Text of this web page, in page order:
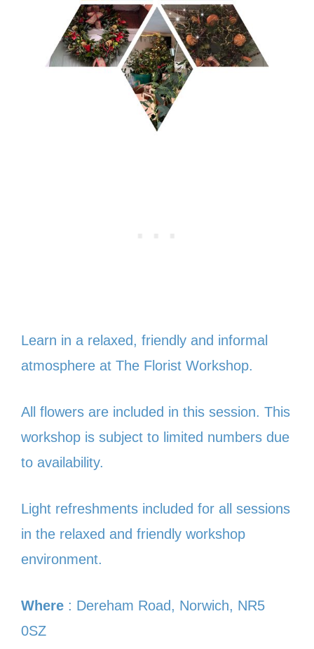
Learn in a relaxed, friendly and informal
atmosphere at The Florist Workshop.
All flowers are included in this session. This
workshop is subject to limited numbers due
to availability.
Light refreshments included for all sessions
in the relaxed and friendly workshop
environment.
Where : Dereham Road, Norwich, NR5
0SZ